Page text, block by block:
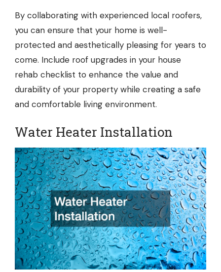
By collaborating with experienced local roofers,
you can ensure that your home is well-
protected and aesthetically pleasing for years to
come. Include roof upgrades in your house
rehab checklist to enhance the value and
durability of your property while creating a safe
and comfortable living environment.
Water Heater Installation